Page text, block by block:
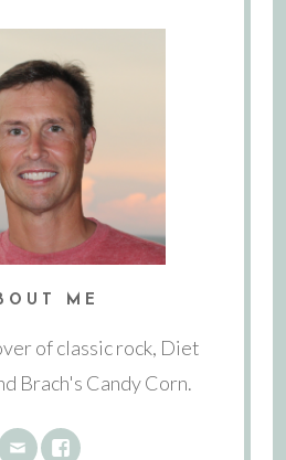
ME
of classic rock, Diet
Brach's Candy Corn.